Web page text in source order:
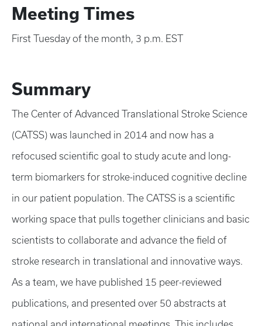
Meeting Times
First Tuesday of the month, 3 p.m. EST
Summary
The Center of Advanced Translational Stroke Science
(CATSS) was launched in 2014 and now has a
refocused scientific goal to study acute and long-
term biomarkers for stroke-induced cognitive decline
in our patient population. The CATSS is a scientific
working space that pulls together clinicians and basic
scientists to collaborate and advance the field of
stroke research in translational and innovative ways.
As a team, we have published 15 peer-reviewed
publications, and presented over 50 abstracts at